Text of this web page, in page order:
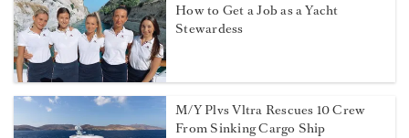
How to Get a Job as a Yacht
Stewardess
M/Y Plvs Vltra Rescues 10 Crew
From Sinking Cargo Ship